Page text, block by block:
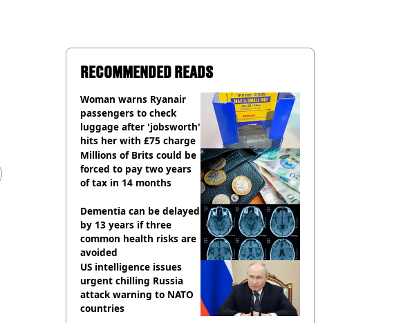
RECOMMENDED READS
Woman warns Ryanair
passengers to check
luggage after 'jobsworth'
hits her with £75 charge
Millions of Brits could be
forced to pay two years
of tax in 14 months
Dementia can be delayed
by 13 years if three
common health risks are
avoided
US intelligence issues
urgent chilling Russia
attack warning to NATO
countries